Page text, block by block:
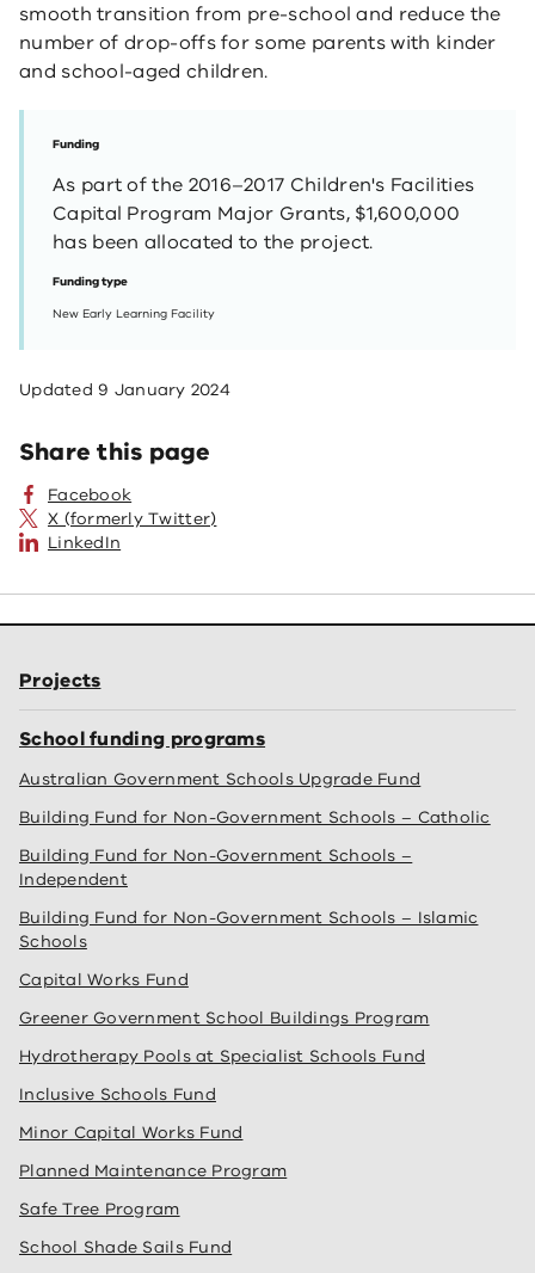
smooth transition from pre-school and reduce the
number of drop-offs for some parents with kinder
and school-aged children. ​ ​
Funding
As part of the 2016–2017 Children's Facilities
Capital Program Major Grants, $1,600,000
has been allocated to the project.
Funding type
New Early Learning Facility
Updated9 January 2024
Share this page
Facebook
X (formerly Twitter)
LinkedIn
Projects
School funding programs
Australian Government Schools Upgrade Fund
Building Fund for Non-Government Schools – Catholic
Building Fund for Non-Government Schools –
Independent
Building Fund for Non-Government Schools – Islamic
Schools
Capital Works Fund
Greener Government School Buildings Program
Hydrotherapy Pools at Specialist Schools Fund
Inclusive Schools Fund
Minor Capital Works Fund
Planned Maintenance Program
Safe Tree Program
School Shade Sails Fund